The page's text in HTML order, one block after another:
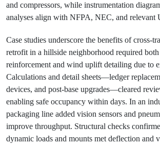
and compressors, while instrumentation
analyses align with NFPA, NEC, and
Case studies underscore the benefits of
retrofit in a hillside neighborhood required both
reinforcement and wind uplift detailing due to
Calculations and detail sheets—ledger
devices, and post‑base upgrades—cleared
enabling safe occupancy within days. In an
packaging line added vision sensors and
improve throughput. Structural checks
dynamic loads and mounts met deflection and